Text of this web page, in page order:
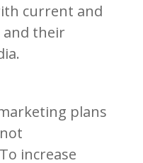
current and
their
plans
increase